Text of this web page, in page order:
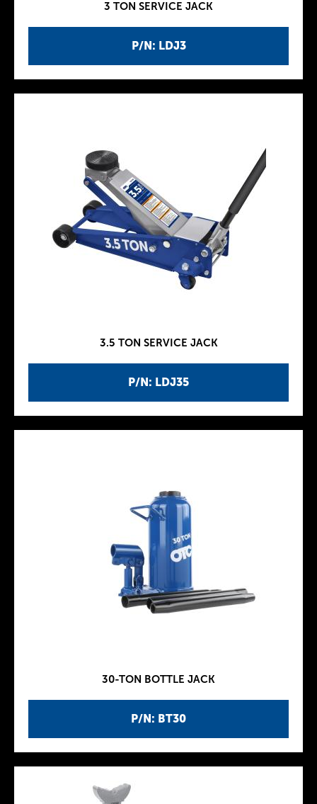
P/N: LDJ3
3 TON SERVICE JACK
P/N: LDJ35
3.5 TON SERVICE JACK
P/N: BT30
30-TON BOTTLE JACK